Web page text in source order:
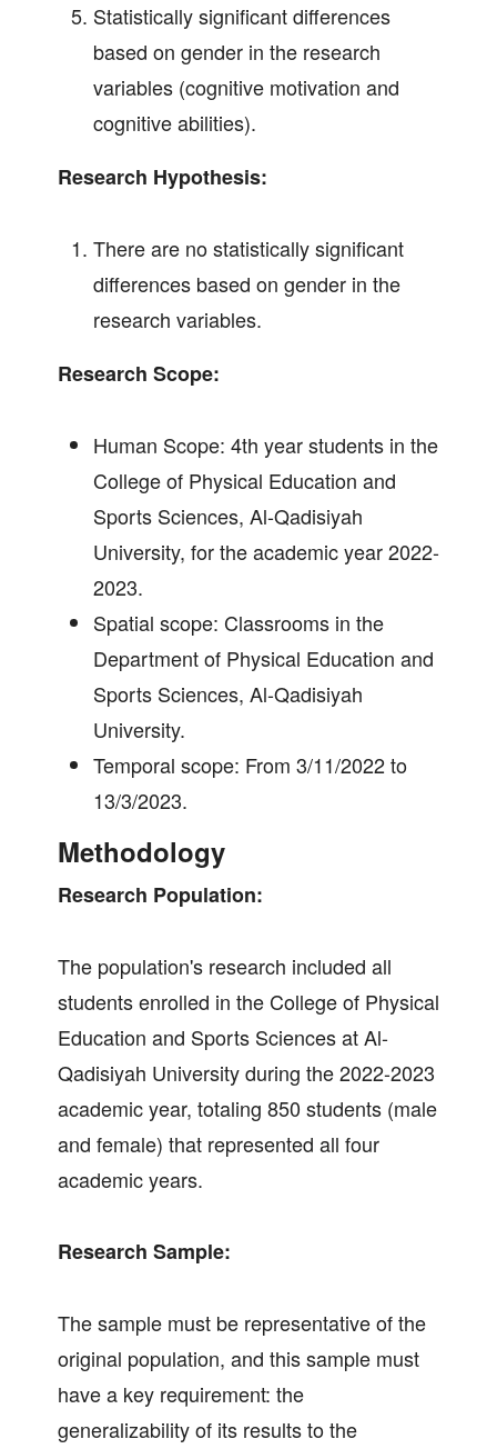
Statistically significant differences
based on gender in the research
variables (cognitive motivation and
cognitive abilities).
Research Hypothesis:
There are no statistically significant
differences based on gender in the
research variables.
Research Scope:
Human Scope: 4th year students in the
College of Physical Education and
Sports Sciences, Al-Qadisiyah
University, for the academic year 2022-
2023.
Spatial scope: Classrooms in the
Department of Physical Education and
Sports Sciences, Al-Qadisiyah
University.
Temporal scope: From 3/11/2022 to
13/3/2023.
Methodology
Research Population:
The population's research included all
students enrolled in the College of Physical
Education and Sports Sciences at Al-
Qadisiyah University during the 2022-2023
academic year, totaling 850 students (male
and female) that represented all four
academic years.
Research Sample:
The sample must be representative of the
original population, and this sample must
have a key requirement: the
generalizability of its results to the